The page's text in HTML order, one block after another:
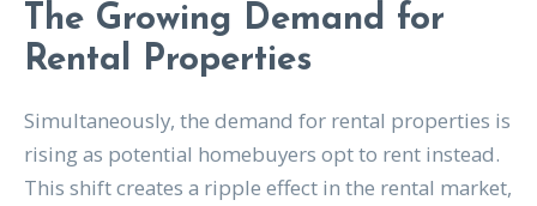
The Growing Demand for
Rental Properties
Simultaneously, the demand for rental properties is
rising as potential homebuyers opt to rent instead.
This shift creates a ripple effect in the rental market,